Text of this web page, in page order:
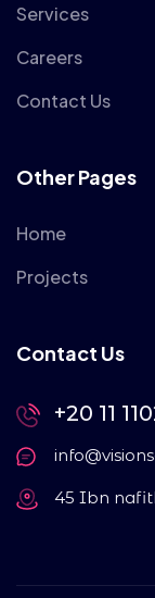
Services
Careers
Contact Us
Other Pages
Home
Projects
Contact Us
+20 11
45 Ibn